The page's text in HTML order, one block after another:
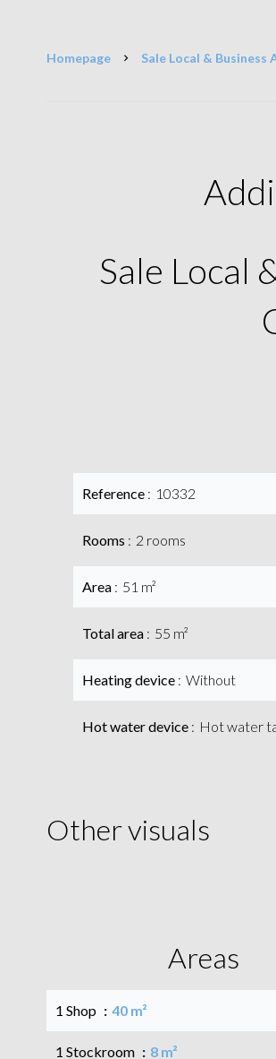
Homepage Sale Local & Business
Sale Local
Reference 10332
Rooms 2 rooms
Area 51 m²
Total area 55 m²
Heating device Without
Hot water device Hot water
Other visuals
Areas
1 Shop 40 m²
1 Stockroom 8 m²